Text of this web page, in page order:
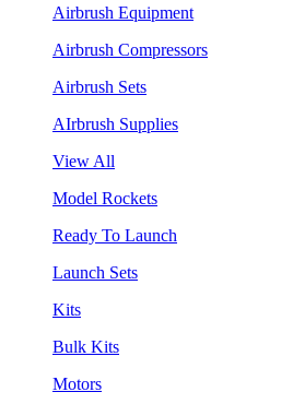
Airbrush Equipment
Airbrush Compressors
Airbrush Sets
AIrbrush Supplies
View All
Model Rockets
Ready To Launch
Launch Sets
Kits
Bulk Kits
Motors